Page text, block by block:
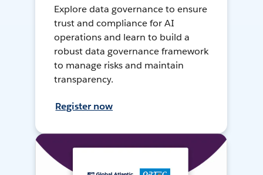
Explore data governance to ensure
trust and compliance for AI
operations and learn to build a
robust data governance framework
to manage risks and maintain
transparency.
Register now